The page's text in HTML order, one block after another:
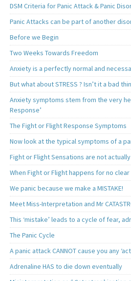
DSM Criteria for Panic Attack & Panic
Panic Attacks can be part of another
Before we Begin
Two Weeks Towards Freedom
Anxiety is a perfectly normal and
But what about STRESS ? Isn’t it a bad
Anxiety symptoms stem from the very
Response’
The Fight or Flight Response Symptoms
Now look at the typical symptoms of a
Fight or Flight Sensations are not
When Fight or Flight happens for no
We panic because we make a MISTAKE!
Meet Miss-Interpretation and Mr
This ‘mistake’ leads to a cycle of fear,
The Panic Cycle
A panic attack CANNOT cause you any
Adrenaline HAS to die down eventually